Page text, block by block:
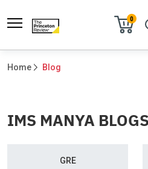
0
Home Blog
IMS MANYA BLOGS
GRE